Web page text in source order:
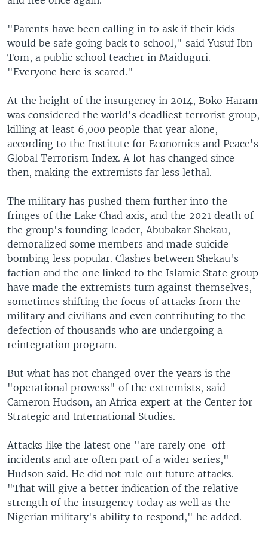
"Parents have been calling in to ask if their kids
would be safe going back to school," said Yusuf Ibn
Tom, a public school teacher in Maiduguri.
"Everyone here is scared."
At the height of the insurgency in 2014, Boko Haram
was considered the world's deadliest terrorist group,
killing at least 6,000 people that year alone,
according to the Institute for Economics and Peace's
Global Terrorism Index. A lot has changed since
then, making the extremists far less lethal.
The military has pushed them further into the
fringes of the Lake Chad axis, and the 2021 death of
the group's founding leader, Abubakar Shekau,
demoralized some members and made suicide
bombing less popular. Clashes between Shekau's
faction and the one linked to the Islamic State group
have made the extremists turn against themselves,
sometimes shifting the focus of attacks from the
military and civilians and even contributing to the
defection of thousands who are undergoing a
reintegration program.
But what has not changed over the years is the
"operational prowess" of the extremists, said
Cameron Hudson, an Africa expert at the Center for
Strategic and International Studies.
Attacks like the latest one "are rarely one-off
incidents and are often part of a wider series,"
Hudson said. He did not rule out future attacks.
"That will give a better indication of the relative
strength of the insurgency today as well as the
Nigerian military's ability to respond," he added.